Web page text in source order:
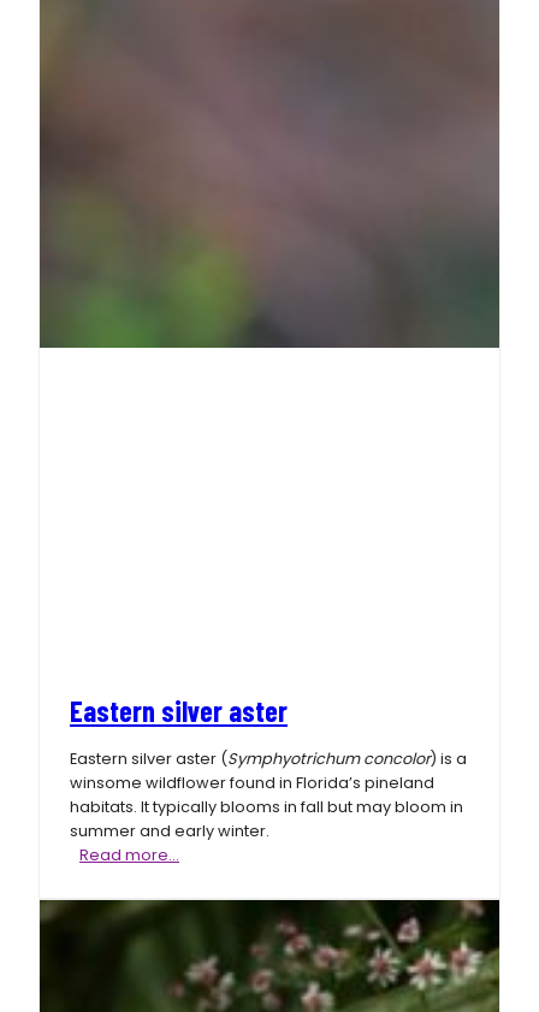
Eastern silver aster
Eastern silver aster (Symphyotrichum concolor) is a
winsome wildflower found in Florida’s pineland
habitats. It typically blooms in fall but may bloom in
summer and early winter.
Read more…
aster